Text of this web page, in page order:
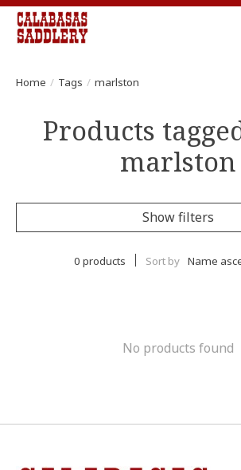
Home / Tags / marlston
Products
marlston
Show filters
0 products Sort by Name
No products found